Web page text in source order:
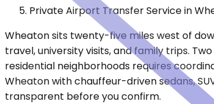
Private Airport Transfer Service in
Wheaton sits twenty-five miles west of
travel, university visits, and family trips.
residential neighborhoods requires
Wheaton with chauffeur-driven sedans,
transparent before you confirm.